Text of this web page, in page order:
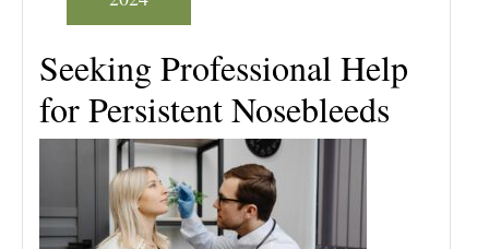
Seeking Professional Help
for Persistent Nosebleeds